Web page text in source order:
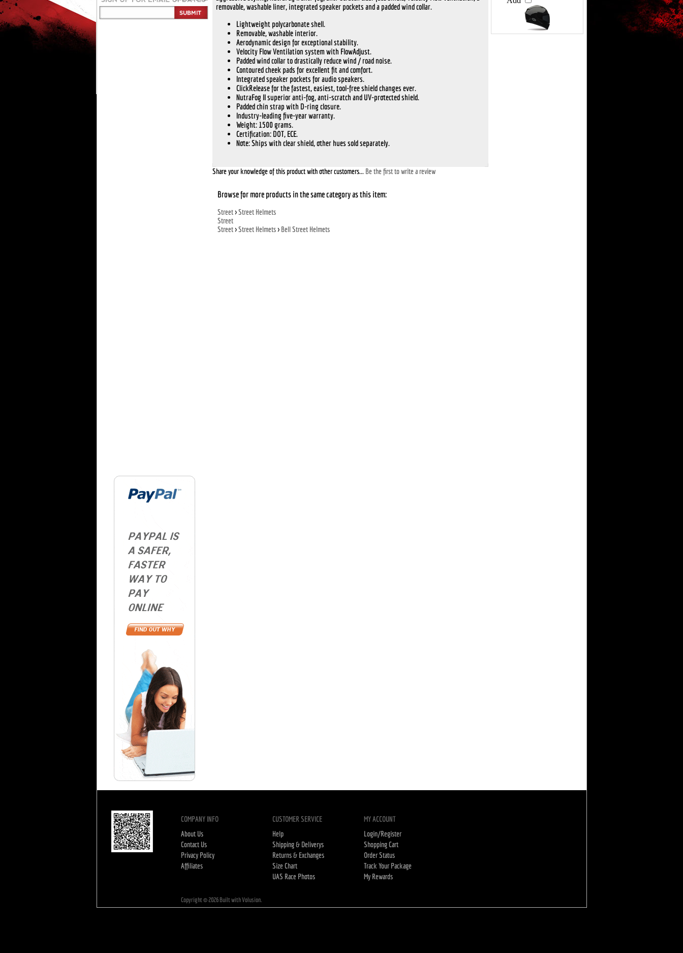
removable, washable liner, integrated speaker pockets and a padded wind collar.
Lightweight polycarbonate shell.
Removable, washable interior.
Aerodynamic design for exceptional stability.
Velocity Flow Ventilation system with FlowAdjust.
Padded wind collar to drastically reduce wind / road noise.
Contoured cheek pads for excellent fit and comfort.
Integrated speaker pockets for audio speakers.
ClickRelease for the fastest, easiest, tool-free shield changes ever.
NutraFog II superior anti-fog, anti-scratch and UV-protected shield.
Padded chin strap with D-ring closure.
Industry-leading five-year warranty.
Weight: 1500 grams.
Certification: DOT, ECE.
Note:Ships with clear shield, other hues sold separately.
Share your knowledge of this product with other customers... Be the first to write a review
Browse for more products in the same category as this item:
Street>Street Helmets
Street
Street>Street Helmets> Bell Street Helmets
COMPANY INFO
About Us
Contact Us
Privacy Policy
Affiliates
CUSTOMER SERVICE
Help
Shipping & Deliverys
Returns & Exchanges
Size Chart
UAS Race Photos
MY ACCOUNT
Login/Register
Shopping Cart
Order Status
Track Your Package
My Rewards
Copyright © 2026 Built with Volusion.